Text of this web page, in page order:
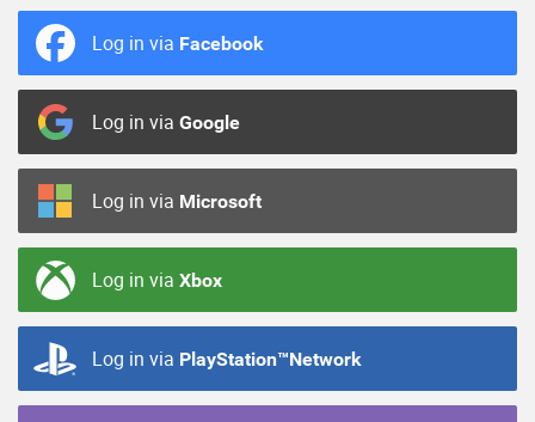
Log in via Facebook
Log in via Google
Log in via Microsoft
Log in via Xbox
Log in via PlayStation™Network